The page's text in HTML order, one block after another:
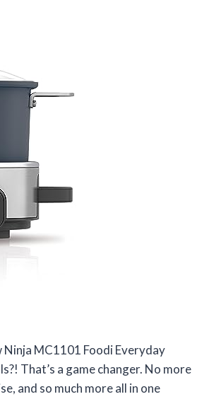
Ninja MC1101 Foodi Everyday
That’s a game changer. No more
and so much more all in one